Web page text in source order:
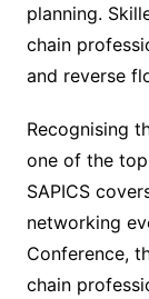
planning.
chain
and reverse
Recognising
one of the
SAPICS
networking
Conference,
chain